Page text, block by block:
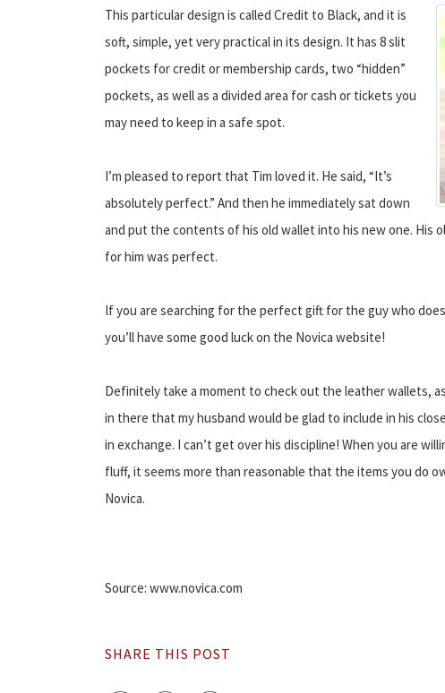
This particular design is called Credit to Black, and it is
soft, simple, yet very practical in its design. It has 8 slit
pockets for credit or membership cards, two “hidden”
pockets, as well as a divided area for cash or tickets you
may need to keep in a safe spot.
I’m pleased to report that Tim loved it. He said, “It’s
absolutely perfect.” And then he immediately sat down
and put the contents of his old wallet into his new one. His
for him was perfect.
If you are searching for the perfect gift for the guy who
you’ll have some good luck on the Novica website!
Definitely take a moment to check out the leather wallets,
in there that my husband would be glad to include in his
in exchange. I can’t get over his discipline! When you are
fluff, it seems more than reasonable that the items you do
Novica.
Source: www.novica.com
SHARE THIS POST